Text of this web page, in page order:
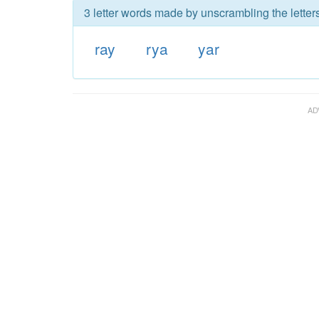
3 letter words made by unscrambling the
ray rya yar